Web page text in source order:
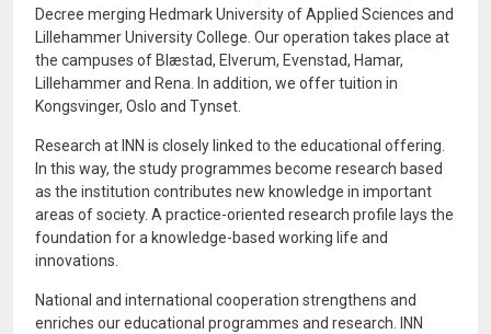
Decree merging Hedmark University of Applied Sciences and
Lillehammer University College. Our operation takes place at
the campuses of Blæstad, Elverum, Evenstad, Hamar,
Lillehammer and Rena. In addition, we offer tuition in
Kongsvinger, Oslo and Tynset.
Research at INN is closely linked to the educational offering.
In this way, the study programmes become research based
as the institution contributes new knowledge in important
areas of society. A practice-oriented research profile lays the
foundation for a knowledge-based working life and
innovations.
National and international cooperation strengthens and
enriches our educational programmes and research. INN